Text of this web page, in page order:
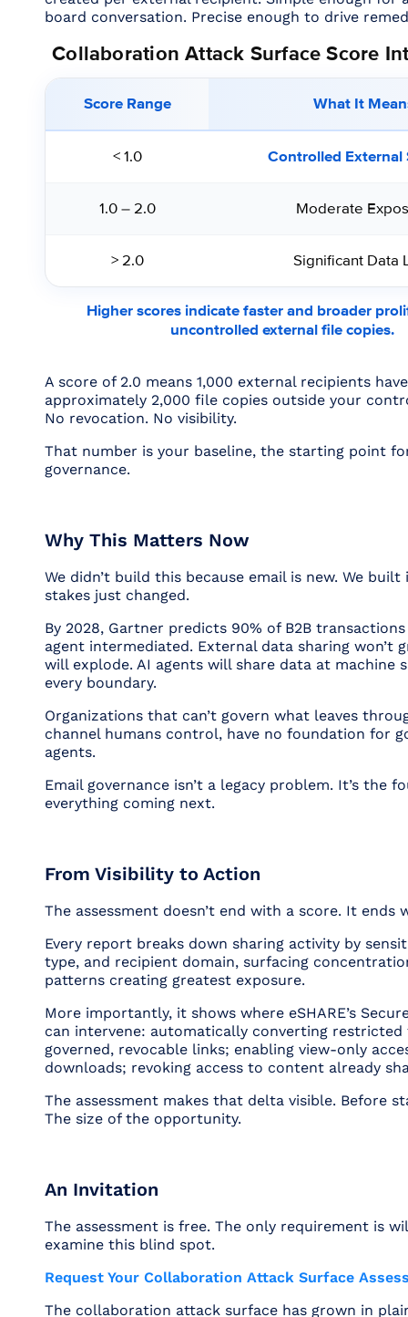
board conversation. Precise enough to drive
Collaboration Attack Surface Score
Score Range What It
< 1.0 Controlled External
1.0 – 2.0 Moderate
> 2.0 Significant Data
Higher scores indicate faster and broader
uncontrolled external file copies.
A score of 2.0 means 1,000 external recipients
approximately 2,000 file copies outside your
No revocation. No visibility.
That number is your baseline, the starting point
governance.
Why This Matters Now
We didn’t build this because email is new. We
stakes just changed.
By 2028, Gartner predicts 90% of B2B
agent intermediated. External data sharing won’t
will explode. AI agents will share data at machine
every boundary.
Organizations that can’t govern what leaves
channel humans control, have no foundation for
agents.
Email governance isn’t a legacy problem. It’s the
everything coming next.
From Visibility to Action
The assessment doesn’t end with a score. It ends
Every report breaks down sharing activity by
type, and recipient domain, surfacing
patterns creating greatest exposure.
More importantly, it shows where eSHARE’s
can intervene: automatically converting
governed, revocable links; enabling view-only
downloads; revoking access to content already
The assessment makes that delta visible. Before
The size of the opportunity.
An Invitation
The assessment is free. The only requirement is
examine this blind spot.
Request Your Collaboration Attack Surface
The collaboration attack surface has grown in